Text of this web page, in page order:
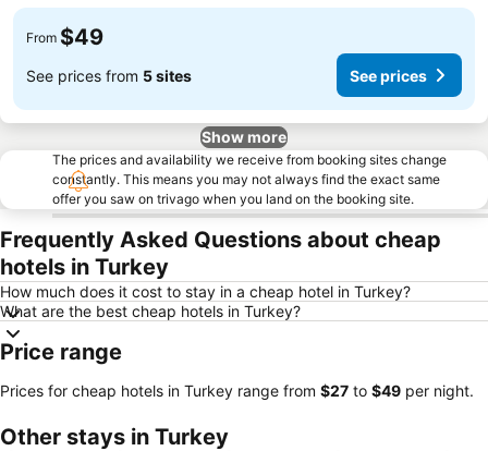
From $49
See prices from 5 sites See prices
Show more
The prices and availability we receive from booking sites change
constantly. This means you may not always find the exact same
offer you saw on trivago when you land on the booking site.
Frequently Asked Questions about cheap
hotels in Turkey
How much does it cost to stay in a cheap hotel in Turkey?
What are the best cheap hotels in Turkey?
Price range
Prices for cheap hotels in Turkey range from ‎$27 to ‎$49 per night.
Other stays in Turkey